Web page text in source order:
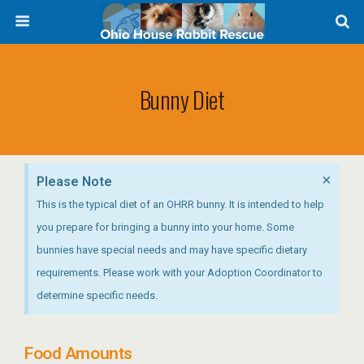
Bunny Diet
Please Note
This is the typical diet of an OHRR bunny. It is intended to help
you prepare for bringing a bunny into your home. Some
bunnies have special needs and may have specific dietary
requirements. Please work with your Adoption Coordinator to
determine specific needs.
×
Food Amounts